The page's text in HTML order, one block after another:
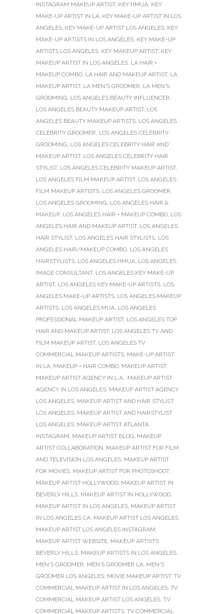
INSTAGRAM MAKEUP ARTIST, KEY HMUA, KEY
MAKE-UP ARTIST IN LA, KEY MAKE-UP ARTIST IN LOS
ANGELES, KEY MAKE-UP ARTIST LOS ANGELES, KEY
MAKE-UP ARTISTS IN LOS ANGELES, KEY MAKE-UP
ARTISTS LOS ANGELES, KEY MAKEUP ARTIST, KEY
MAKEUP ARTIST IN LOS ANGELES, LA HAIR +
MAKEUP COMBO, LA HAIR AND MAKEUP ARTIST, LA
MAKEUP ARTIST, LA MEN'S GROOMER, LA MEN'S
GROOMING, LOS ANGELES BEAUTY INFLUENCER,
LOS ANGELES BEAUTY MAKEUP ARTIST, LOS
ANGELES BEAUTY MAKEUP ARTISTS, LOS ANGELES
CELEBRITY GROOMER, LOS ANGELES CELEBRITY
GROOMING, LOS ANGELES CELEBRITY HAIR AND
MAKEUP ARTIST, LOS ANGELES CELEBRITY HAIR
STYLIST, LOS ANGELES CELEBRITY MAKEUP ARTIST,
LOS ANGELES FILM MAKEUP ARTIST, LOS ANGELES
FILM MAKEUP ARTISTS, LOS ANGELES GROOMER,
LOS ANGELES GROOMING, LOS ANGELES HAIR &
MAKEUP, LOS ANGELES HAIR + MAKEUP COMBO, LOS
ANGELES HAIR AND MAKEUP ARTIST, LOS ANGELES
HAIR STYLIST, LOS ANGELES HAIR STYLISTS, LOS
ANGELES HAIR/MAKEUP COMBO, LOS ANGELES
HAIRSTYLISTS, LOS ANGELES HMUA, LOS ANGELES
IMAGE CONSULTANT, LOS ANGELES KEY MAKE-UP
ARTIST, LOS ANGELES KEY MAKE-UP ARTISTS, LOS
ANGELES MAKE-UP ARTISTS, LOS ANGELES MAKEUP
ARTISTS, LOS ANGELES MUA, LOS ANGELES
PROFESSIONAL MAKEUP ARTIST, LOS ANGELES TOP
HAIR AND MAKEUP ARTIST, LOS ANGELES TV AND
FILM MAKEUP ARTIST, LOS ANGELES TV
COMMERCIAL MAKEUP ARTISTS, MAKE-UP ARTIST
IN LA, MAKEUP + HAIR COMBO, MAKEUP ARTIST,
MAKEUP ARTIST AGENCY IN L.A., MAKEUP ARTIST
AGENCY IN LOS ANGELES, MAKEUP ARTIST AGENCY
LOS ANGELES, MAKEUP ARTIST AND HAIR STYLIST
LOS ANGELES, MAKEUP ARTIST AND HAIRSTYLIST
LOS ANGELES, MAKEUP ARTIST ATLANTA
INSTAGRAM, MAKEUP ARTIST BLOG, MAKEUP
ARTIST COLLABORATION, MAKEUP ARTIST FOR FILM
AND TELEVISION LOS ANGELES, MAKEUP ARTIST
FOR MOVIES, MAKEUP ARTIST FOR PHOTOSHOOT,
MAKEUP ARTIST HOLLYWOOD, MAKEUP ARTIST IN
BEVERLY HILLS, MAKEUP ARTIST IN HOLLYWOOD,
MAKEUP ARTIST IN LOS ANGELES, MAKEUP ARTIST
IN LOS ANGELES CA, MAKEUP ARTIST LOS ANGELES,
MAKEUP ARTIST LOS ANGELES INSTAGRAM,
MAKEUP ARTIST WEBSITE, MAKEUP ARTISTS
BEVERLY HILLS, MAKEUP ARTISTS IN LOS ANGELES,
MEN'S GROOMER, MEN'S GROOMER LA, MEN'S
GROOMER LOS ANGELES, MOVIE MAKEUP ARTIST, TV
COMMERCIAL MAKEUP ARTIST IN LOS ANGELES, TV
COMMERCIAL MAKEUP ARTIST LOS ANGELES, TV
COMMERCIAL MAKEUP ARTISTS, TV COMMERCIAL